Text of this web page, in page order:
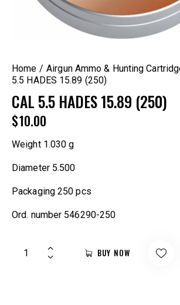
Home Airgun Ammo & Hunting
5.5 HADES 15.89 (250)
CAL 5.5 HADES 15.89 (250)
$10.00
Weight 1.030 g
Diameter 5.500
Packaging 250 pcs
Ord. number 546290-250
BUY NOW